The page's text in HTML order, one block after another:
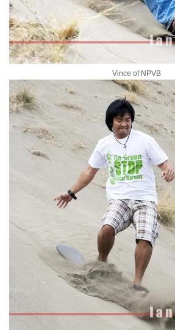
Vince of NPVB